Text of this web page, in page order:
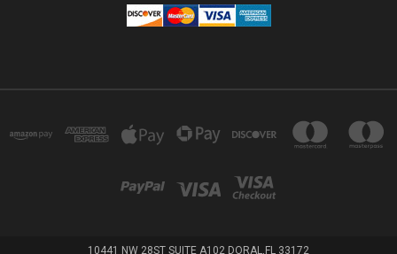
10441 NW 28ST SUITE A102 DORAL,FL 33172